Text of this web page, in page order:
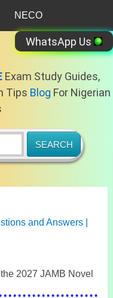
NECO
WhatsApp Us
Exam Study Guides,
Tips Blog For Nigerian
and Answers |
2027 JAMB Novel